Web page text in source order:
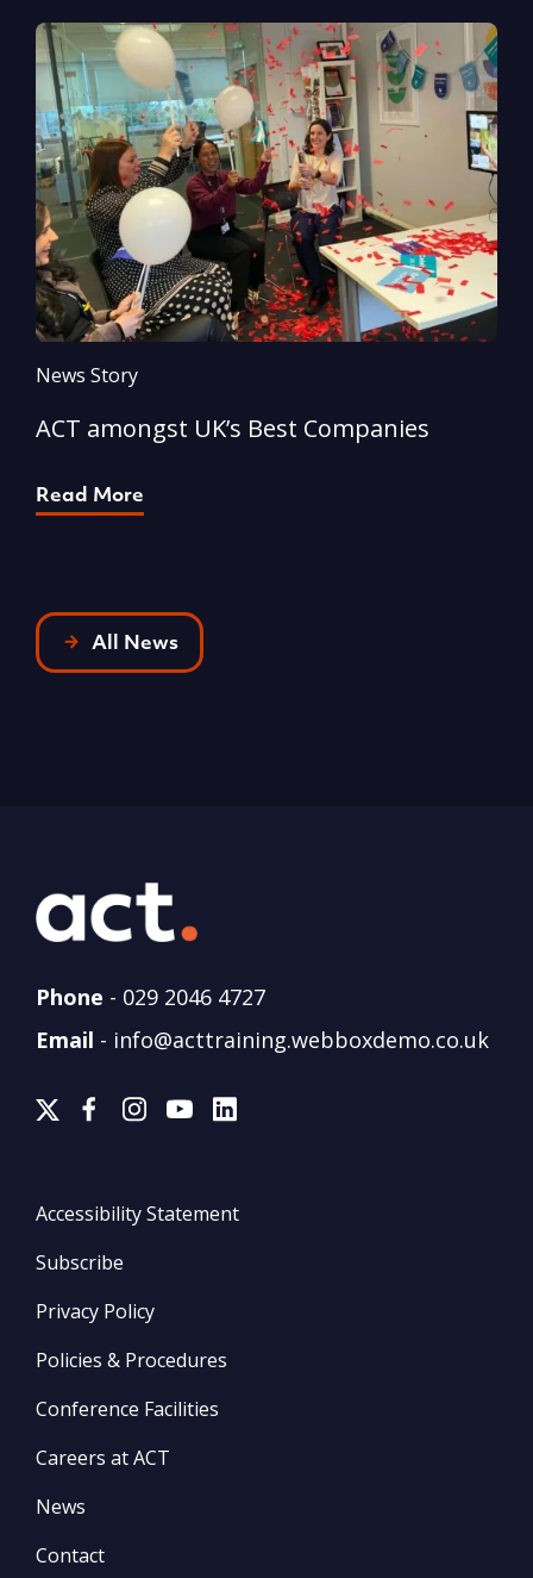
News Story
ACT amongst UK’s Best Companies
Read More
All News
Phone - 029 2046 4727
Email - info@acttraining.webboxdemo.co.uk
Accessibility Statement
Subscribe
Privacy Policy
Policies & Procedures
Conference Facilities
Careers at ACT
News
Contact